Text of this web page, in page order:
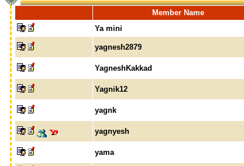
Member Name
Ya mini
yagnesh2879
YagneshKakkad
Yagnik12
yagnk
yagnyesh
yama